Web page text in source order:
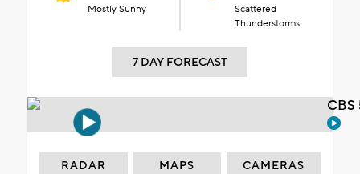
Mostly Sunny
Scattered
Thunderstorms
7 DAY FORECAST
RADAR MAPS CAMERAS